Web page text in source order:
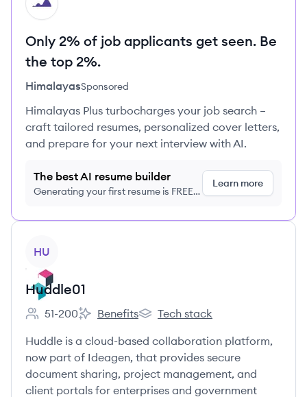
HI
Only 2% of job applicants get seen. Be
the top 2%.
HimalayasSponsored
Himalayas Plus turbocharges your job search –
craft tailored resumes, personalized cover letters,
and prepare for your next interview with AI.
The best AI resume builder
Generating your first resume is FREE,
Learn more
HU
Huddle01
Employee count:
51-200
Huddle01's
Benefits
Huddle01's
Tech stack
Huddle is a cloud-based collaboration platform,
now part of Ideagen, that provides secure
document sharing, project management, and
client portals for enterprises and government